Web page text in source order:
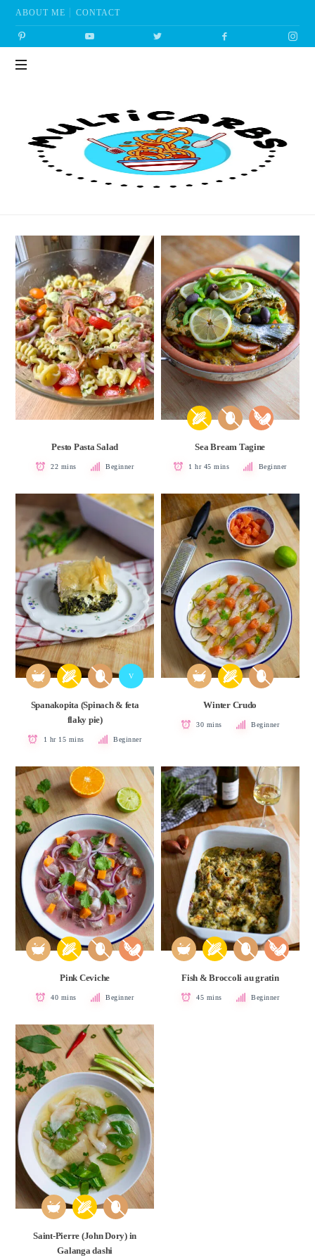
ABOUT ME CONTACT
Pesto Pasta Salad
22 mins Beginner
Sea Bream Tagine
1 hr 45 mins Beginner
V
Spanakopita (Spinach & feta
flaky pie)
1 hr 15 mins Beginner
Winter Crudo
30 mins Beginner
Pink Ceviche
40 mins Beginner
Fish & Broccoli au gratin
45 mins Beginner
Saint-Pierre (John Dory) in
Galanga dashi